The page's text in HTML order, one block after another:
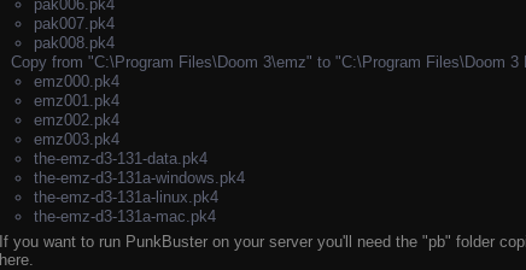
pak006.pk4
pak007.pk4
pak008.pk4
Copy from "C:\Program Files\Doom 3\emz" to "C:\Program Files\Doom 3
emz000.pk4
emz001.pk4
emz002.pk4
emz003.pk4
the-emz-d3-131-data.pk4
the-emz-d3-131a-windows.pk4
the-emz-d3-131a-linux.pk4
the-emz-d3-131a-mac.pk4
If you want to run PunkBuster on your server you'll need the "pb" folder
here.